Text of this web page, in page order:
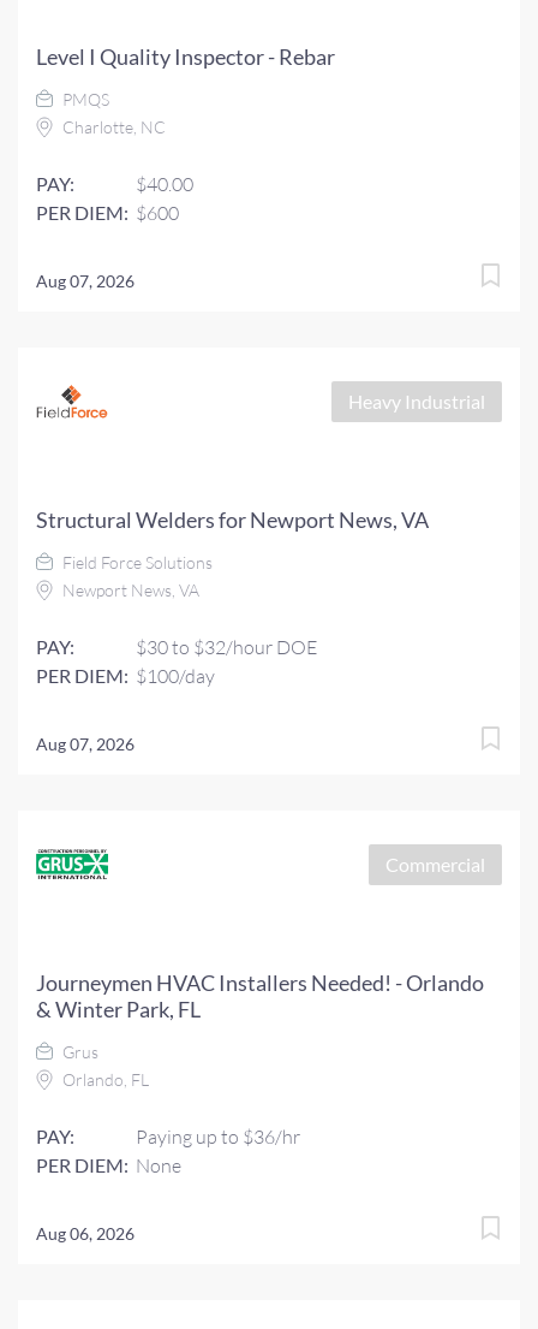
Level I Quality Inspector - Rebar
PMQS
Charlotte, NC
PAY: $40.00
PER DIEM: $600
Aug 07, 2026
Heavy Industrial
Structural Welders for Newport News, VA
Field Force Solutions
Newport News, VA
PAY: $30 to $32/hour DOE
PER DIEM: $100/day
Aug 07, 2026
Commercial
Journeymen HVAC Installers Needed! - Orlando
& Winter Park, FL
Grus
Orlando, FL
PAY: Paying up to $36/hr
PER DIEM: None
Aug 06, 2026